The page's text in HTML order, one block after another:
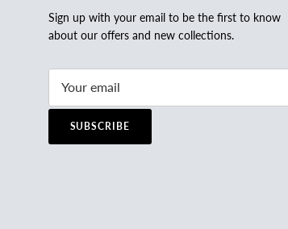
Sign up with your email to be the first to know
about our offers and new collections.
SUBSCRIBE